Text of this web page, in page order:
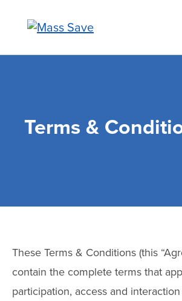
content
Terms &
These Terms & Conditions (this
contain the complete terms that
participation, access and